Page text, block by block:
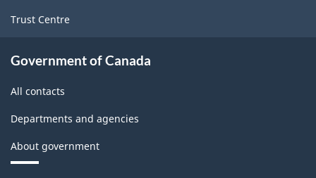
manufacturing
-
Trust Centre
Government of Canada
All contacts
Departments and agencies
About government